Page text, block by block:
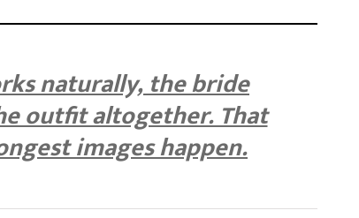
naturally, the bride
outfit altogether. That
images happen.